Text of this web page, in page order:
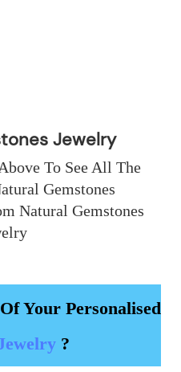
Jewelry
To See All The
Gemstones
Your Personalised
?